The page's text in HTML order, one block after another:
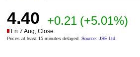
4.40 +0.21 (+5.01%)
Fri 7 Aug, Close.
Prices at least 15 minutes delayed. Source: JSE Ltd.